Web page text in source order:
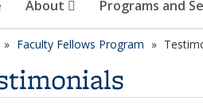
About Programs and
Faculty Fellows Program